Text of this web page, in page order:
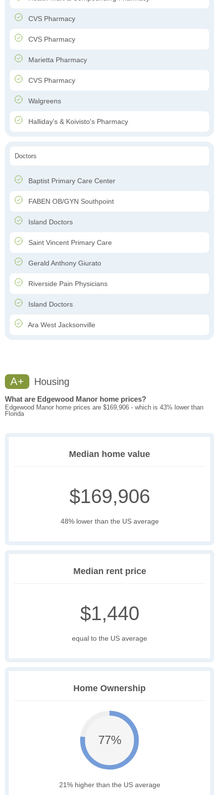
CVS Pharmacy
CVS Pharmacy
Marietta Pharmacy
CVS Pharmacy
Walgreens
Halliday's & Koivisto's Pharmacy
Doctors
Baptist Primary Care Center
FABEN OB/GYN Southpoint
Island Doctors
Saint Vincent Primary Care
Gerald Anthony Giurato
Riverside Pain Physicians
Island Doctors
Ara West Jacksonville
A+ Housing
What are Edgewood Manor home prices?
Edgewood Manor home prices are $169,906 - which is 43% lower than
Florida
Median home value
$169,906
48% lower than the US average
Median rent price
$1,440
equal to the US average
Home Ownership
77%
21% higher than the US average